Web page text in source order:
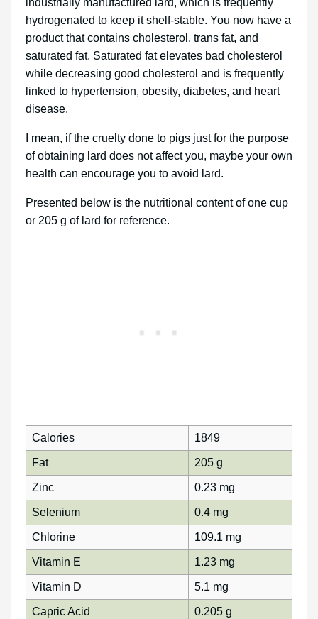
industrially manufactured lard, which is frequently
hydrogenated to keep it shelf-stable. You now have a
product that contains cholesterol, trans fat, and
saturated fat. Saturated fat elevates bad cholesterol
while decreasing good cholesterol and is frequently
linked to hypertension, obesity, diabetes, and heart
disease.
I mean, if the cruelty done to pigs just for the purpose
of obtaining lard does not affect you, maybe your own
health can encourage you to avoid lard.
Presented below is the nutritional content of one cup
or 205 g of lard for reference.
Calories 1849
Fat 205 g
Zinc 0.23 mg
Selenium 0.4 mg
Chlorine 109.1 mg
Vitamin E 1.23 mg
Vitamin D 5.1 mg
Capric Acid 0.205 g